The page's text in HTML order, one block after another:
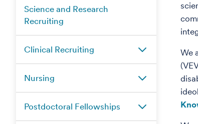
Science and Research
Recruiting
Clinical Recruiting
Nursing
Postdoctoral Fellowships
We